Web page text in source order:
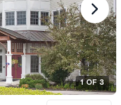
1OF3